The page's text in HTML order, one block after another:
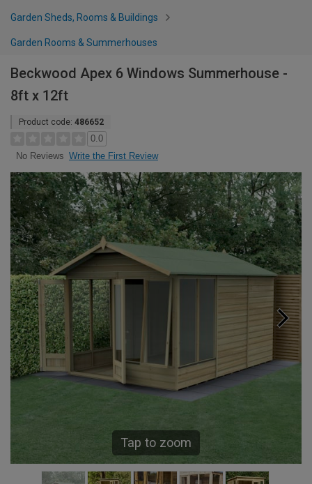
Garden Sheds, Rooms & Buildings
Garden Rooms & Summerhouses
Beckwood Apex 6 Windows Summerhouse -
8ft x 12ft
Product code: 486652
0.0
No Reviews Write the First Review
Tap to zoom